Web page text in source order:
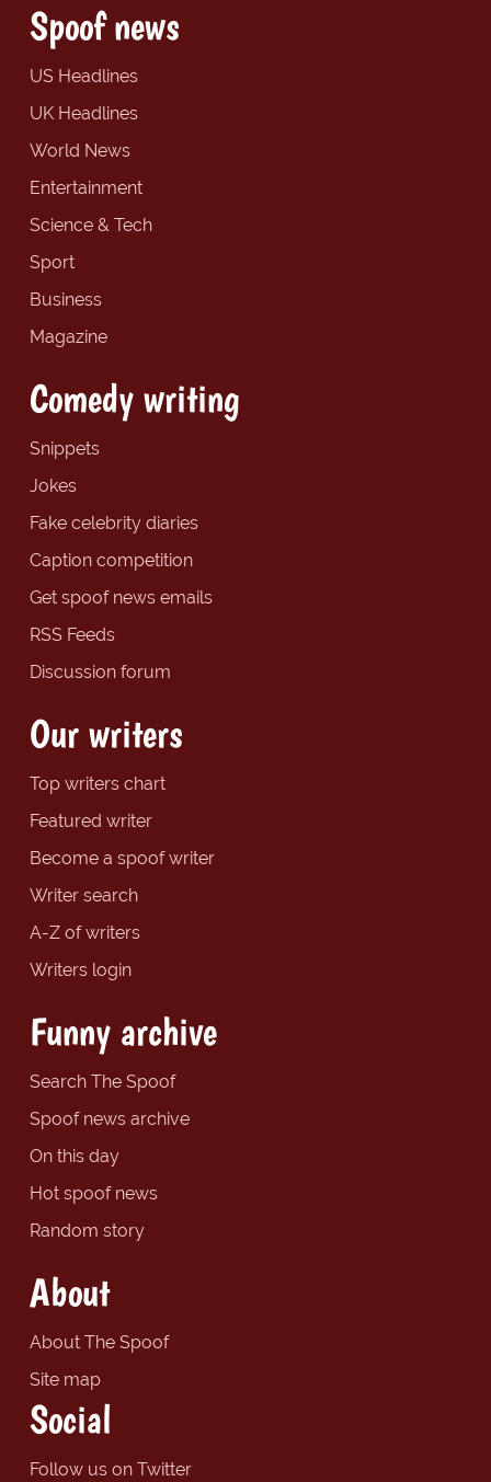
Spoof news
US Headlines
UK Headlines
World News
Entertainment
Science & Tech
Sport
Business
Magazine
Comedy writing
Snippets
Jokes
Fake celebrity diaries
Caption competition
Get spoof news emails
RSS Feeds
Discussion forum
Our writers
Top writers chart
Featured writer
Become a spoof writer
Writer search
A-Z of writers
Writers login
Funny archive
Search The Spoof
Spoof news archive
On this day
Hot spoof news
Random story
About
About The Spoof
Site map
Social
Follow us on Twitter